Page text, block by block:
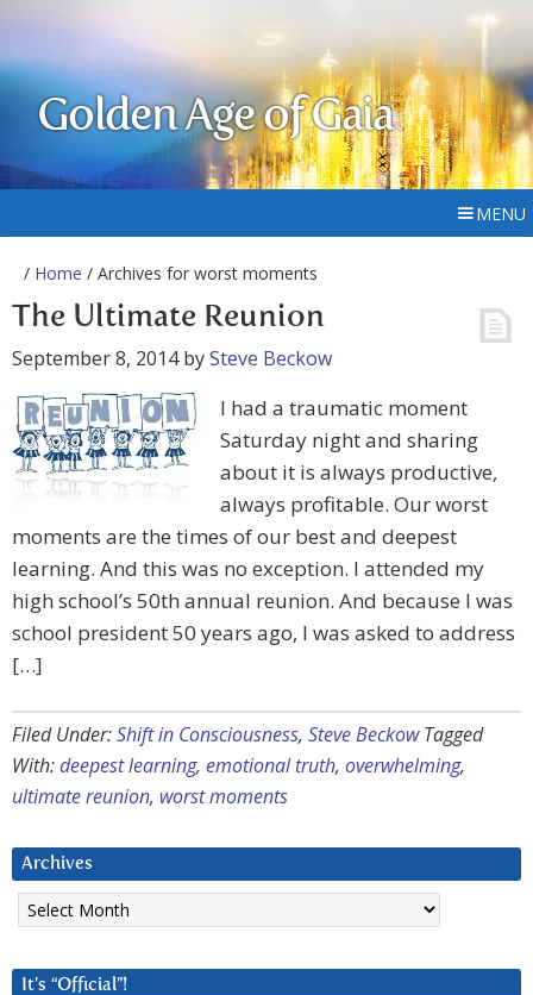
Golden Age of Gaia
MENU
/ Home / Archives for worst moments
The Ultimate Reunion
September 8, 2014bySteve Beckow
I had a traumatic moment
Saturday night and sharing
about it is always productive,
always profitable. Our worst
moments are the times of our best and deepest
learning. And this was no exception. I attended my
high school’s 50th annual reunion. And because I was
school president 50 years ago, I was asked to address
[…]
Filed Under:Shift in Consciousness, Steve Beckow Tagged
With:deepest learning, emotional truth, overwhelming,
ultimate reunion, worst moments
Archives
Archives
It’s “Official”!